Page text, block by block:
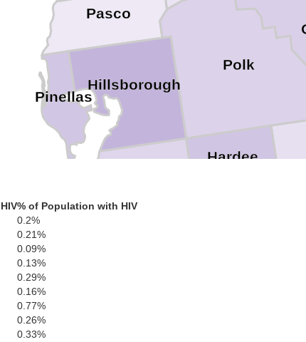
Polk
Pinellas
Pasco
Hillsborough
Hardee
% of Population with HIV
0.2%
0.21%
0.09%
0.13%
0.29%
0.16%
0.77%
0.26%
0.33%